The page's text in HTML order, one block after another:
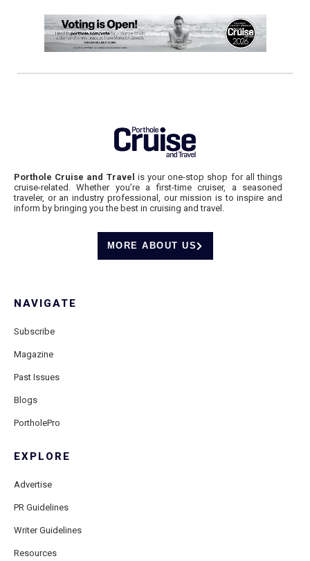
Porthole Cruise and Travel is your one-stop shop for all things
cruise-related. Whether you’re a first-time cruiser, a seasoned
traveler, or an industry professional, our mission is to inspire and
inform by bringing you the best in cruising and travel.
MORE ABOUT US
NAVIGATE
Subscribe
Magazine
Past Issues
Blogs
PortholePro
EXPLORE
Advertise
PR Guidelines
Writer Guidelines
Resources